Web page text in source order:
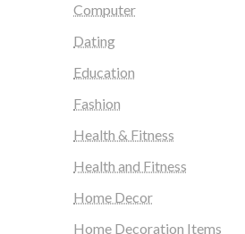
Computer
Dating
Education
Fashion
Health & Fitness
Health and Fitness
Home Decor
Home Decoration Items